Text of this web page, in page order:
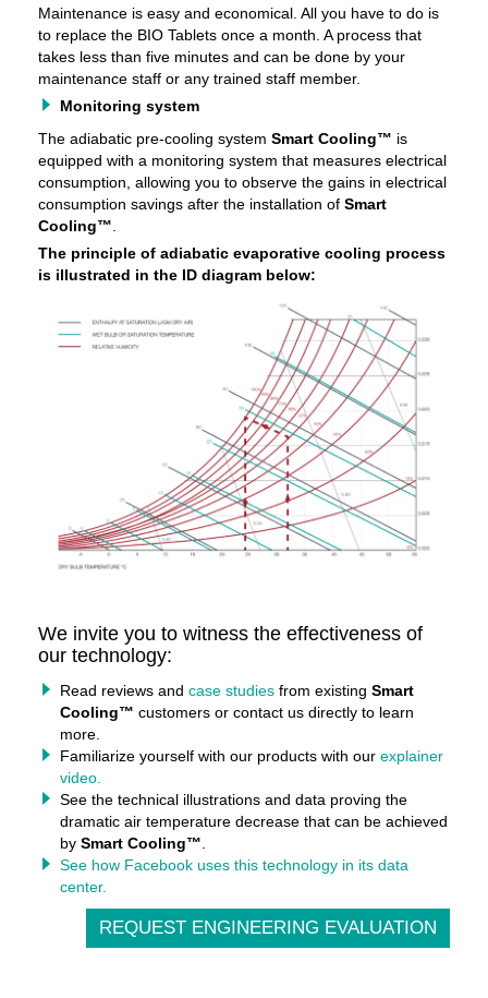
Maintenance is easy and economical. All you have to do is
to replace the BIO Tablets once a month. A process that
takes less than five minutes and can be done by your
maintenance staff or any trained staff member.
Monitoring system
The adiabatic pre-cooling system Smart Cooling™ is
equipped with a monitoring system that measures electrical
consumption, allowing you to observe the gains in electrical
consumption savings after the installation of Smart
Cooling™.
The principle of adiabatic evaporative cooling process
is illustrated in the ID diagram below:
We invite you to witness the effectiveness of
our technology:
Read reviews and case studies from existing Smart
Cooling™ customers or contact us directly to learn
more.
Familiarize yourself with our products with our explainer
video.
See the technical illustrations and data proving the
dramatic air temperature decrease that can be achieved
by Smart Cooling™.
See how Facebook uses this technology in its data
center.
REQUEST ENGINEERING EVALUATION